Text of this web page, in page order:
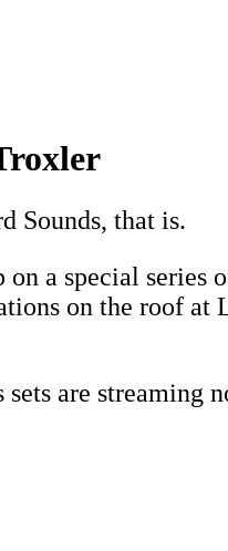
Sounds, that is.
a special series
on the roof at
are streaming